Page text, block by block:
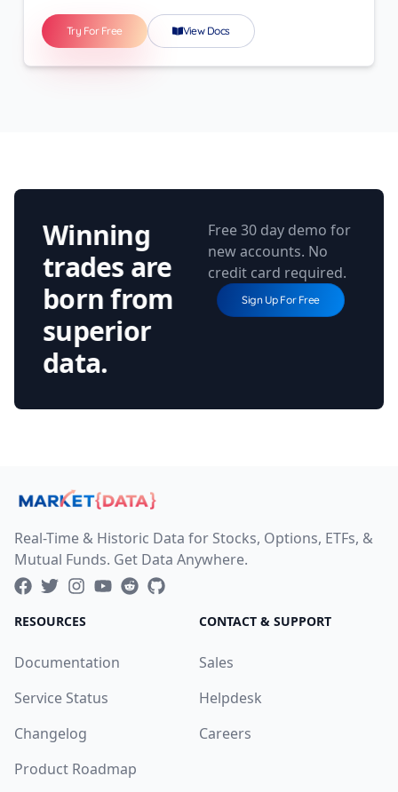
Try For Free View Docs
Winning
trades are
born from
superior
data.
Free 30 day demo for
new accounts. No
credit card required.
Sign Up For Free
Real-Time & Historic Data for Stocks, Options, ETFs, &
Mutual Funds. Get Data Anywhere.
RESOURCES
Documentation
Service Status
Changelog
Product Roadmap
CONTACT & SUPPORT
Sales
Helpdesk
Careers